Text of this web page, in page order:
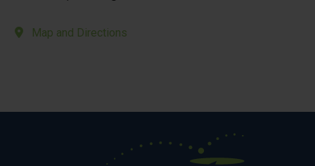
Map and Directions